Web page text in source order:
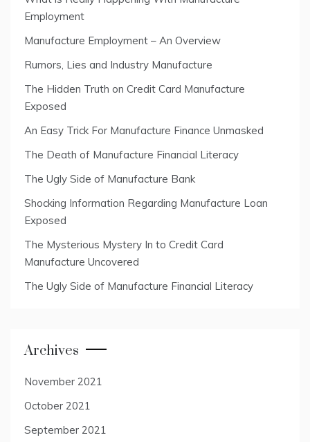
Employment
Manufacture Employment – An Overview
Rumors, Lies and Industry Manufacture
The Hidden Truth on Credit Card Manufacture
Exposed
An Easy Trick For Manufacture Finance Unmasked
The Death of Manufacture Financial Literacy
The Ugly Side of Manufacture Bank
Shocking Information Regarding Manufacture Loan
Exposed
The Mysterious Mystery In to Credit Card
Manufacture Uncovered
The Ugly Side of Manufacture Financial Literacy
Archives
November 2021
October 2021
September 2021